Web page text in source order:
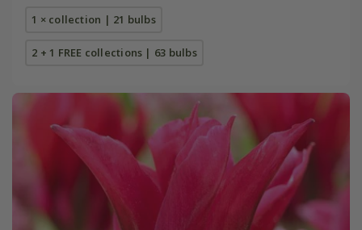
1 × collection | 21 bulbs
2 + 1 FREE collections | 63 bulbs